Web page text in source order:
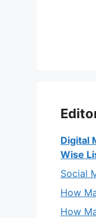
Digital
Wise
Social
How
How